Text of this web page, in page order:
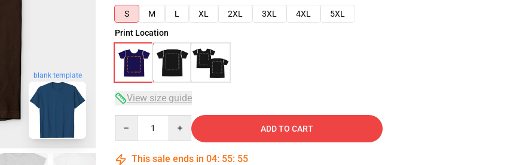
blank template
S
M L XL 2XL 3XL 4XL
5XL
Print Location
View size guide
ADD TO CART
This sale ends in 04: 55: 54